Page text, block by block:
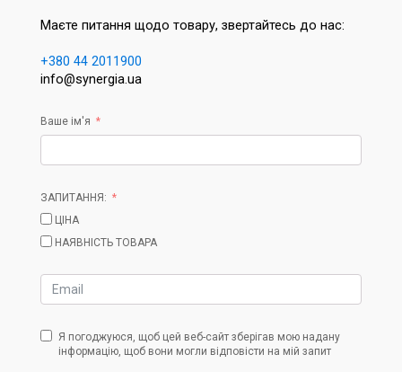
Маєте питання щодо товару, звертайтесь до нас:
+380 44 2011900
info@synergia.ua
Ваше ім'я
ЗАПИТАННЯ:
ЦІНА
НАЯВНІСТЬ ТОВАРА
Я погоджуюся, щоб цей веб-сайт зберігав мою надану
інформацію, щоб вони могли відповісти на мій запит